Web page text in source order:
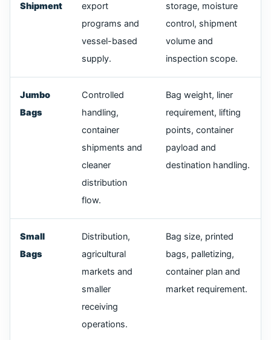
Shipment
export
programs and
vessel-based
supply.
storage, moisture
control, shipment
volume and
inspection scope.
Jumbo
Bags
Controlled
handling,
container
shipments and
cleaner
distribution
flow.
Bag weight, liner
requirement, lifting
points, container
payload and
destination handling.
Small
Bags
Distribution,
agricultural
markets and
smaller
receiving
operations.
Bag size, printed
bags, palletizing,
container plan and
market requirement.